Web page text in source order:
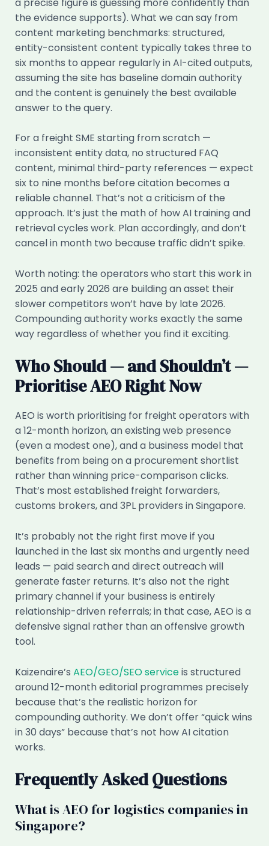
the evidence supports). What we can say from
content marketing benchmarks: structured,
entity-consistent content typically takes three to
six months to appear regularly in AI-cited outputs,
assuming the site has baseline domain authority
and the content is genuinely the best available
answer to the query.
For a freight SME starting from scratch —
inconsistent entity data, no structured FAQ
content, minimal third-party references — expect
six to nine months before citation becomes a
reliable channel. That’s not a criticism of the
approach. It’s just the math of how AI training and
retrieval cycles work. Plan accordingly, and don’t
cancel in month two because traffic didn’t spike.
Worth noting: the operators who start this work in
2025 and early 2026 are building an asset their
slower competitors won’t have by late 2026.
Compounding authority works exactly the same
way regardless of whether you find it exciting.
Who Should — and Shouldn’t —
Prioritise AEO Right Now
AEO is worth prioritising for freight operators with
a 12-month horizon, an existing web presence
(even a modest one), and a business model that
benefits from being on a procurement shortlist
rather than winning price-comparison clicks.
That’s most established freight forwarders,
customs brokers, and 3PL providers in Singapore.
It’s probably not the right first move if you
launched in the last six months and urgently need
leads — paid search and direct outreach will
generate faster returns. It’s also not the right
primary channel if your business is entirely
relationship-driven referrals; in that case, AEO is a
defensive signal rather than an offensive growth
tool.
Kaizenaire’s AEO/GEO/SEO serviceis structured
around 12-month editorial programmes precisely
because that’s the realistic horizon for
compounding authority. We don’t offer “quick wins
in 30 days” because that’s not how AI citation
works.
Frequently Asked Questions
What is AEO for logistics companies in
Singapore?